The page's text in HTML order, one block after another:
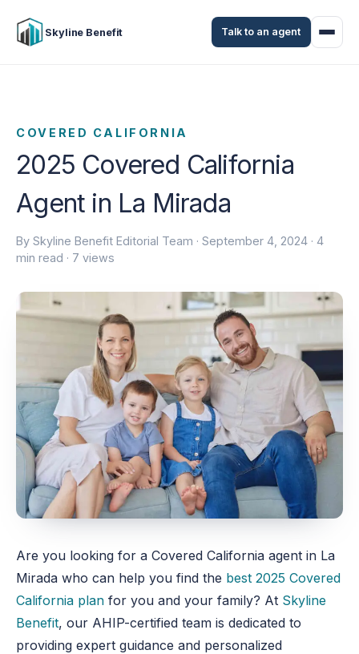
Skyline Benefit Talk to an agent
COVERED CALIFORNIA
2025 Covered California
Agent in La Mirada
By Skyline Benefit Editorial Team ·September 4, 2024 · 4
min read · 7 views
Are you looking for a Covered California agent in La
Mirada who can help you find the best 2025 Covered
California plan for you and your family? At Skyline
Benefit, our AHIP-certified team is dedicated to
providing expert guidance and personalized